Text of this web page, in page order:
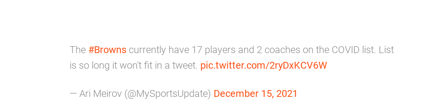
The #Browns currently have 17 players and 2 coaches on the COVID list. List
is so long it won't fit in a tweet. pic.twitter.com/2ryDxKCV6W
— Ari Meirov (@MySportsUpdate) December 15, 2021